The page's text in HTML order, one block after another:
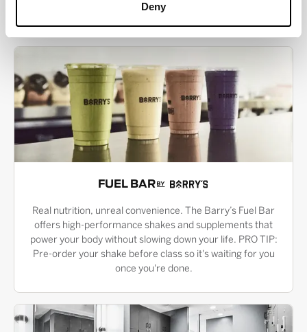
Deny
YOU'RE EXACTLY WHERE
YOU NEED TO BE
FUEL BAR
Real nutrition, unreal convenience. The Barry’s Fuel Bar
offers high-performance shakes and supplements that
power your body without slowing down your life. PRO TIP:
Pre-order your shake before class so it's waiting for you
once you're done.